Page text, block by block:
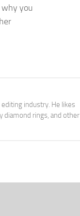
you
industry. He likes
diamond rings, and other